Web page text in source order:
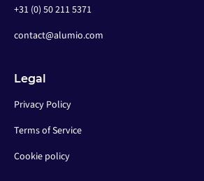
+31 (0) 50 211 5371
contact@alumio.com
Legal
Privacy Policy
Terms of Service
Cookie policy